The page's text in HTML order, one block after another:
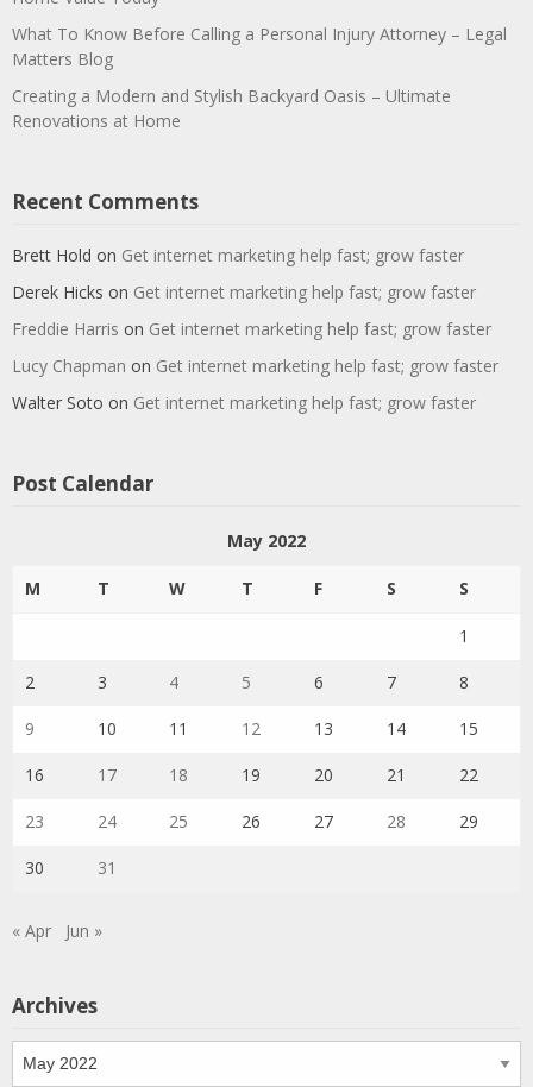
What To Know Before Calling a Personal Injury Attorney – Legal
Matters Blog
Creating a Modern and Stylish Backyard Oasis – Ultimate
Renovations at Home
Recent Comments
Brett Hold on Get internet marketing help fast; grow faster
Derek Hicks on Get internet marketing help fast; grow faster
Freddie Harris on Get internet marketing help fast; grow faster
Lucy Chapman on Get internet marketing help fast; grow faster
Walter Soto on Get internet marketing help fast; grow faster
Post Calendar
May 2022
M T W T F S S
1
2 3 4 5 6 7 8
9 10 11 12 13 14 15
16 17 18 19 20 21 22
23 24 25 26 27 28 29
30 31
« Apr Jun »
Archives
Archives